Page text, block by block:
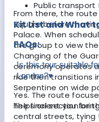
From there, the
Square before
Palace. When
the group to view
Changing of the
ceremony operates
ride then transitions
Serpentine on wide
The final section
central streets, tying
Public transport
Kit List and What
FAQs:
Is this tour suitable
London?▾
Yes. The route
helps orient you for